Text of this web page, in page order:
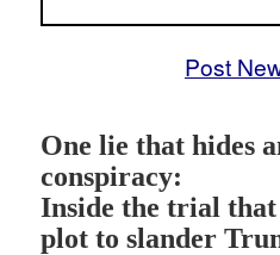
Post
One lie that hides
conspiracy:
Inside the trial that
plot to slander